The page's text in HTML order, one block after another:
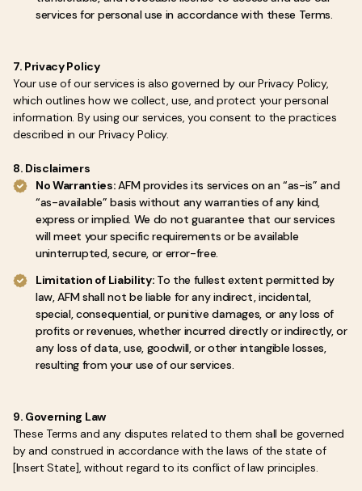
services for personal use in accordance with these Terms.
7. Privacy Policy
Your use of our services is also governed by our Privacy Policy,
which outlines how we collect, use, and protect your personal
information. By using our services, you consent to the practices
described in our Privacy Policy.
8. Disclaimers
No Warranties:AFM provides its services on an “as-is” and
“as-available” basis without any warranties of any kind,
express or implied. We do not guarantee that our services
will meet your specific requirements or be available
uninterrupted, secure, or error-free.
Limitation of Liability: To the fullest extent permitted by
law, AFM shall not be liable for any indirect, incidental,
special, consequential, or punitive damages, or any loss of
profits or revenues, whether incurred directly or indirectly, or
any loss of data, use, goodwill, or other intangible losses,
resulting from your use of our services.
9. Governing Law
These Terms and any disputes related to them shall be governed
by and construed in accordance with the laws of the state of
[Insert State], without regard to its conflict of law principles.